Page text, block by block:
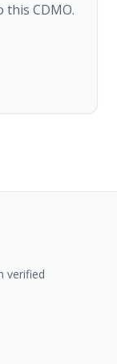
this CDMO.
verified